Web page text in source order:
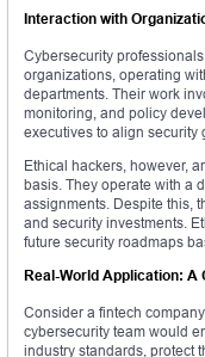
Interaction with
Cybersecurity
organizations, operating
departments. Their work
monitoring, and policy
executives to align security
Ethical hackers, however,
basis. They operate with a
assignments. Despite this,
and security investments.
future security roadmaps
Real-World Application: A
Consider a fintech
cybersecurity team would
industry standards, protect